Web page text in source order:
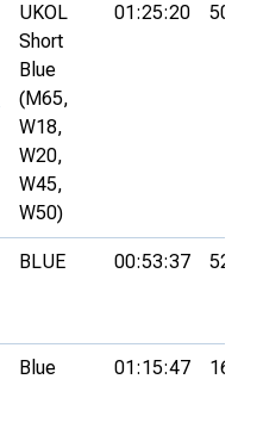
UKOL
Short
Blue
(M65,
W18,
W20,
W45,
W50)
01:25:20 50th
BLUE 00:53:37 52nd
Blue 01:15:47 16th